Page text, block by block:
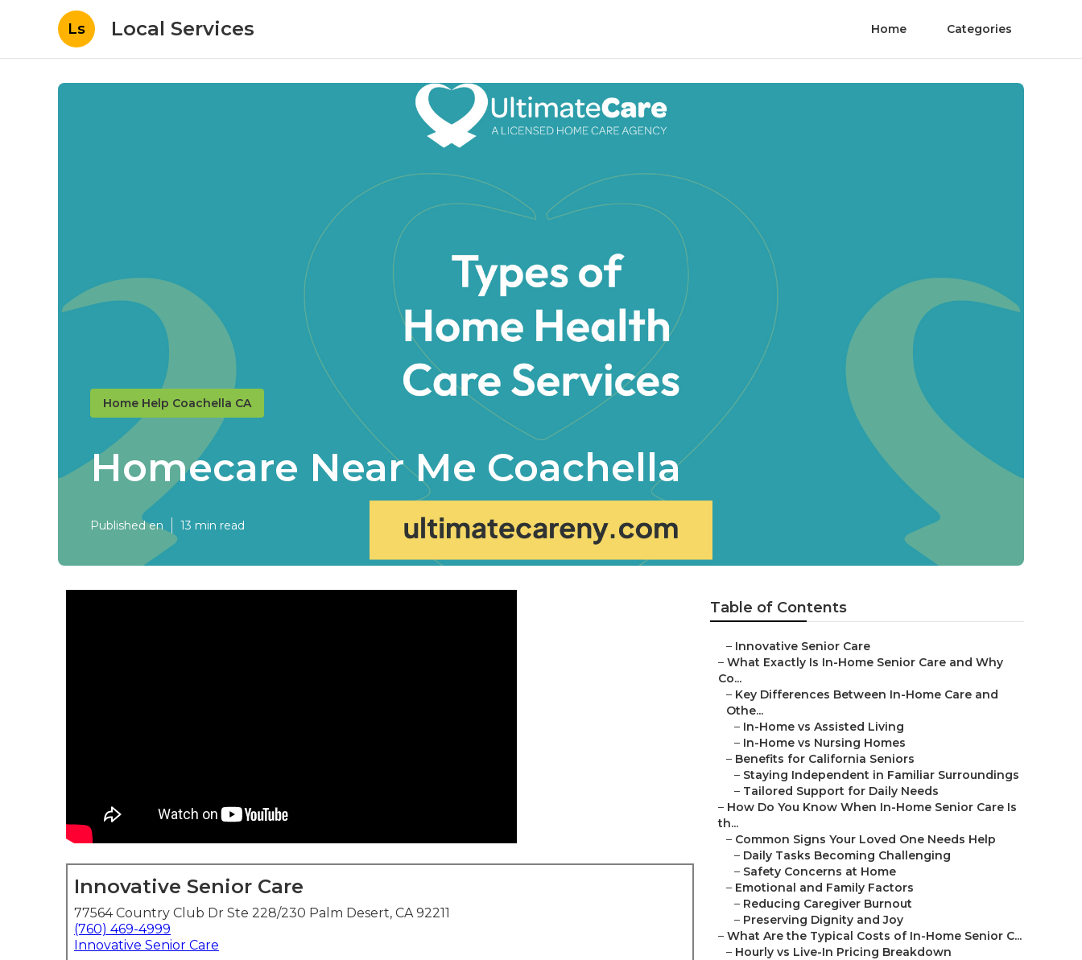
Ls Local Services Home Categories
Home Help Coachella CA
Homecare Near Me Coachella
Published en 13 min read
Innovative Senior Care
77564 Country Club Dr Ste 228/230 Palm Desert, CA 92211
(760) 469-4999
Innovative Senior Care
Table of Contents
– Innovative Senior Care
– What Exactly Is In-Home Senior Care and Why
Co...
– Key Differences Between In-Home Care and
Othe...
– In-Home vs Assisted Living
– In-Home vs Nursing Homes
– Benefits for California Seniors
– Staying Independent in Familiar Surroundings
– Tailored Support for Daily Needs
– How Do You Know When In-Home Senior Care Is
th...
– Common Signs Your Loved One Needs Help
– Daily Tasks Becoming Challenging
– Safety Concerns at Home
– Emotional and Family Factors
– Reducing Caregiver Burnout
– Preserving Dignity and Joy
– What Are the Typical Costs of In-Home Senior C...
– Hourly vs Live-In Pricing Breakdown